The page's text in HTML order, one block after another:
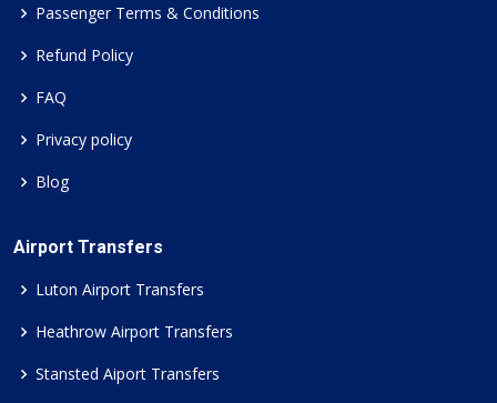
Passenger Terms & Conditions
Refund Policy
FAQ
Privacy policy
Blog
Airport Transfers
Luton Airport Transfers
Heathrow Airport Transfers
Stansted Aiport Transfers